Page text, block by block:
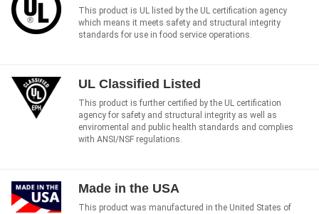
This product is UL listed by the UL certification agency
which means it meets safety and structural integrity
standards for use in food service operations.
UL Classified Listed
This product is further certified by the UL certification
agency for safety and structural integrity as well as
enviromental and public health standards and complies
with ANSI/NSF regulations.
Made in the USA
This product was manufactured in the United States of